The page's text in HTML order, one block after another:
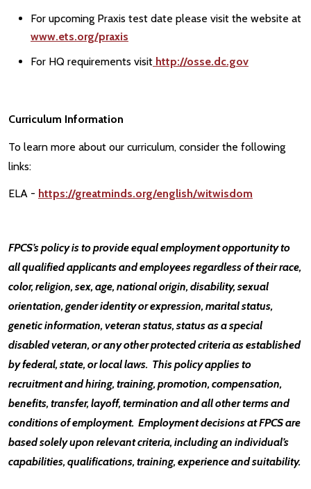
For upcoming Praxis test date please visit the website at
www.ets.org/praxis
For HQ requirements visit http://osse.dc.gov
Curriculum Information
To learn more about our curriculum, consider the following
links:
ELA - https://greatminds.org/english/witwisdom
FPCS’s policy is to provide equal employment opportunity to
all qualified applicants and employees regardless of their race,
color, religion, sex, age, national origin, disability, sexual
orientation, gender identity or expression, marital status,
genetic information, veteran status, status as a special
disabled veteran, or any other protected criteria as established
by federal, state, or local laws. This policy applies to
recruitment and hiring, training, promotion, compensation,
benefits, transfer, layoff, termination and all other terms and
conditions of employment. Employment decisions at FPCS are
based solely upon relevant criteria, including an individual’s
capabilities, qualifications, training, experience and suitability.